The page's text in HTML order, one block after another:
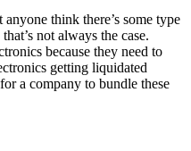
think there’s some type
not always the case.
because they need to
getting liquidated
a company to bundle these